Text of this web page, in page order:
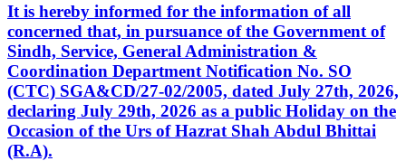
It is hereby informed for the information of all
concerned that, in pursuance of the Government of
Sindh, Service, General Administration &
Coordination Department Notification No. SO
(CTC) SGA&CD/27-02/2005, dated July 27th, 2026,
declaring July 29th, 2026 as a public Holiday on the
Occasion of the Urs of Hazrat Shah Abdul Bhittai
(R.A).